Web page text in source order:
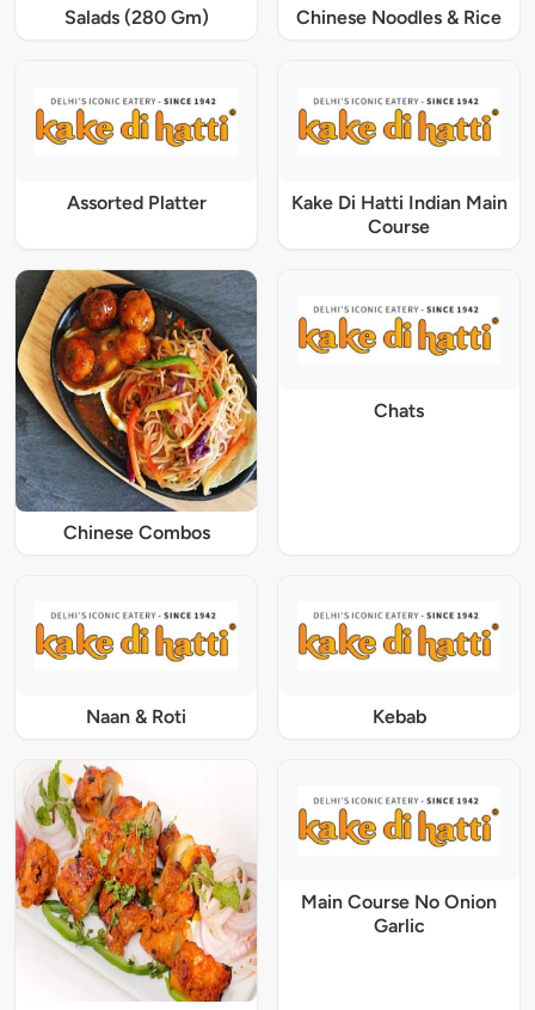
Salads (280 Gm) Chinese Noodles & Rice
Assorted Platter
Kake Di Hatti Indian Main
Course
Chinese Combos
Chats
Naan & Roti Kebab
Main Course No Onion
Garlic